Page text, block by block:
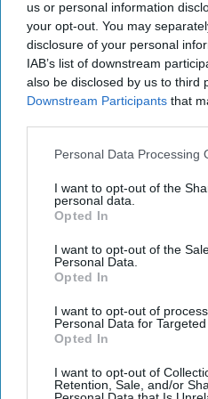
us or personal information
your opt-out. You may
disclosure of your personal
IAB’s list of downstream
also be disclosed by us to third
Downstream Participants that
Personal Data Processing
I want to opt-out of the
personal data.
Opted In
I want to opt-out of the
Personal Data.
Opted In
I want to opt-out of
Personal Data for Targeted
Opted In
I want to opt-out of
Retention, Sale, and/or
attacks this summer, traveled
relations and is currently
Saudi Crown Prince
Yemen, is tarred with the
reporter Jamal Khashoggi,
event also put a serious crimp
to sell shares in the Saudi
which is key to his ambitious
economy. That had to hurt his
Israeli Prime Minister
meanwhile, appears to be on
possibly into a courtroom.
not losing.
The Cipher Brief:
The last takeaway from